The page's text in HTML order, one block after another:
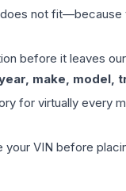
not
before it leaves
make, model,
for virtually every
VIN before